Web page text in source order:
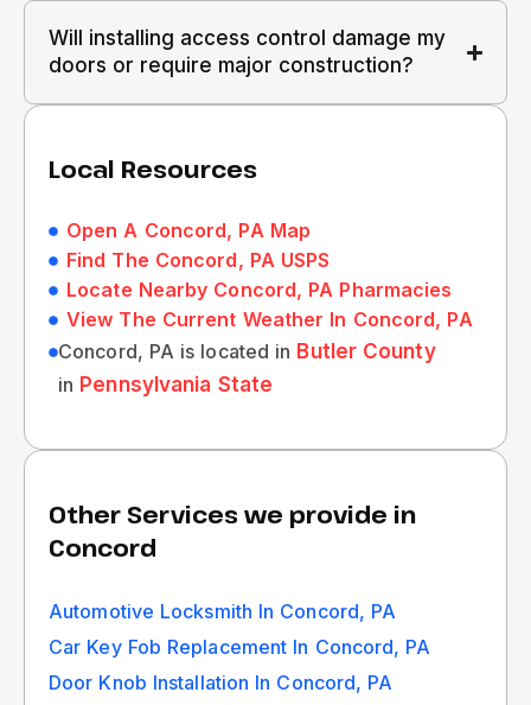
Will installing access control damage my
doors or require major construction?
Local Resources
Open A Concord, PA Map
Find The Concord, PA USPS
Locate Nearby Concord, PA Pharmacies
View The Current Weather In Concord, PA
Concord, PA is located in Butler County
in Pennsylvania State
Other Services we provide in
Concord
Automotive Locksmith In Concord, PA
Car Key Fob Replacement In Concord, PA
Door Knob Installation In Concord, PA